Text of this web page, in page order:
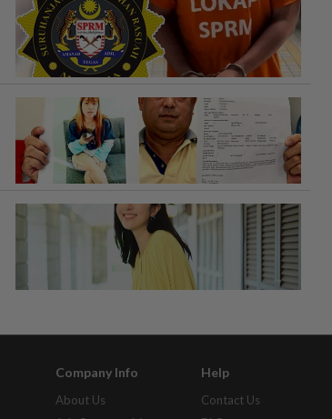
Company Info
About Us
Help
Contact Us